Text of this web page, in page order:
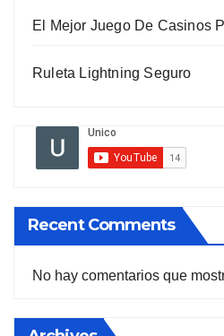
El Mejor Juego De Casinos
Ruleta Lightning Seguro
Recent Comments
No hay comentarios que